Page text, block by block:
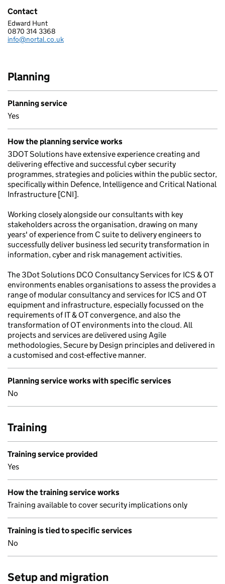
Contact
Nortal UK
Edward Hunt
Telephone:
0870 314 3368
Email:
info@nortal.co.uk
Planning
Planning service
Yes
How the planning service works
3DOT Solutions have extensive experience creating and
delivering effective and successful cyber security
programmes, strategies and policies within the public sector,
specifically within Defence, Intelligence and Critical National
Infrastructure [CNI].
Working closely alongside our consultants with key
stakeholders across the organisation, drawing on many
years' of experience from C suite to delivery engineers to
successfully deliver business led security transformation in
information, cyber and risk management activities.
The 3Dot Solutions DCO Consultancy Services for ICS & OT
environments enables organisations to assess the provides a
range of modular consultancy and services for ICS and OT
equipment and infrastructure, especially focussed on the
requirements of IT & OT convergence, and also the
transformation of OT environments into the cloud. All
projects and services are delivered using Agile
methodologies, Secure by Design principles and delivered in
a customised and cost-effective manner.
Planning service works with specific services
No
Training
Training service provided
Yes
How the training service works
Training available to cover security implications only
Training is tied to specific services
No
Setup and migration